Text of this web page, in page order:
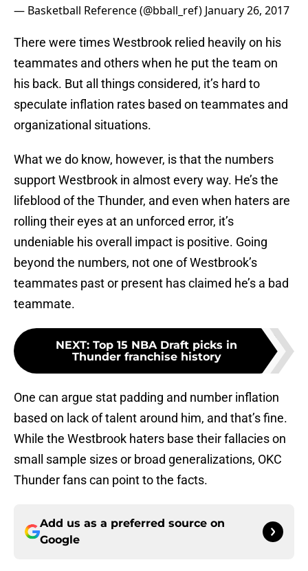
— Basketball Reference (@bball_ref) January 26, 2017
There were times Westbrook relied heavily on his
teammates and others when he put the team on
his back. But all things considered, it’s hard to
speculate inflation rates based on teammates and
organizational situations.
What we do know, however, is that the numbers
support Westbrook in almost every way. He’s the
lifeblood of the Thunder, and even when haters are
rolling their eyes at an unforced error, it’s
undeniable his overall impact is positive. Going
beyond the numbers, not one of Westbrook’s
teammates past or present has claimed he’s a bad
teammate.
NEXT: Top 15 NBA Draft picks in
Thunder franchise history
One can argue stat padding and number inflation
based on lack of talent around him, and that’s fine.
While the Westbrook haters base their fallacies on
small sample sizes or broad generalizations, OKC
Thunder fans can point to the facts.
Add us as a preferred source on
Google